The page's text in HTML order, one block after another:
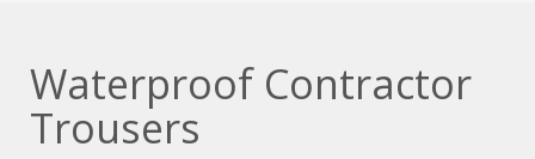
Waterproof Contractor
Trousers